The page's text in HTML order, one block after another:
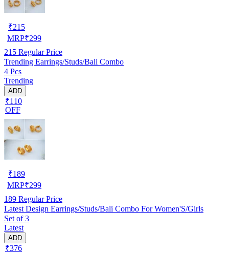
₹215
MRP₹299
215 Regular Price
Trending Earrings/Studs/Bali Combo
4 Pcs
Trending
ADD
₹110
OFF
₹189
MRP₹299
189 Regular Price
Latest Design Earrings/Studs/Bali Combo For Women'S/Girls
Set of 3
Latest
ADD
₹376